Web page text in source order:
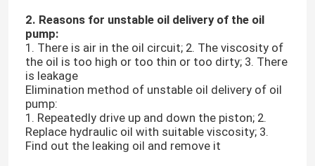
2. Reasons for unstable oil delivery of the oil
pump:
1. There is air in the oil circuit; 2. The viscosity of
the oil is too high or too thin or too dirty; 3. There
is leakage
Elimination method of unstable oil delivery of oil
pump:
1. Repeatedly drive up and down the piston; 2.
Replace hydraulic oil with suitable viscosity; 3.
Find out the leaking oil and remove it